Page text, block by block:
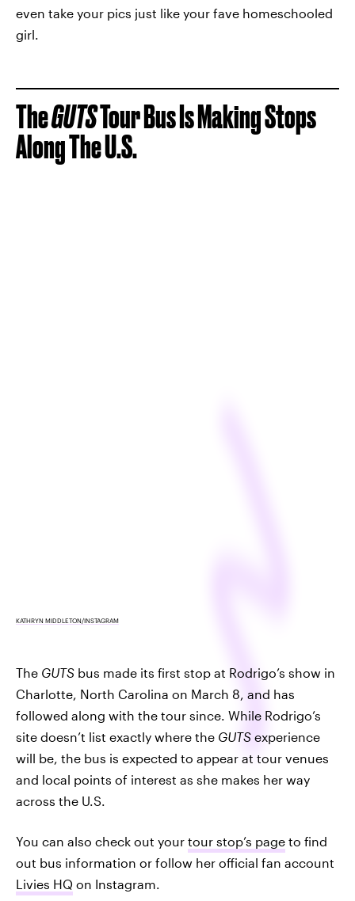
even take your pics just like your fave homeschooled
girl.
TheGUTSTour Bus Is Making Stops
Along The U.S.
KATHRYN MIDDLETON/INSTAGRAM
The GUTS bus made its first stop at Rodrigo’s show in
Charlotte, North Carolina on March 8, and has
followed along with the tour since. While Rodrigo’s
site doesn’t list exactly where the GUTS experience
will be, the bus is expected to appear at tour venues
and local points of interest as she makes her way
across the U.S.
You can also check out your tour stop’s page to find
out bus information or follow her official fan account
Livies HQ on Instagram.